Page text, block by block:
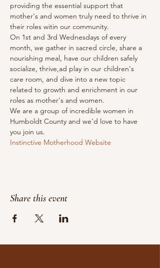
providing the essential support that
mother's and women truly need to thrive in
their roles witin our community.
On 1st and 3rd Wednesdays of every
month, we gather in sacred circle, share a
nourishing meal, have our children safely
socialize, thrive,ad play in our children's
care room, and dive into a new topic
related to growth and enrichment in our
roles as mother's and women.
We are a group of incredible women in
Humboldt County and we'd love to have
you join us.
Instinctive Motherhood Website
Share this event